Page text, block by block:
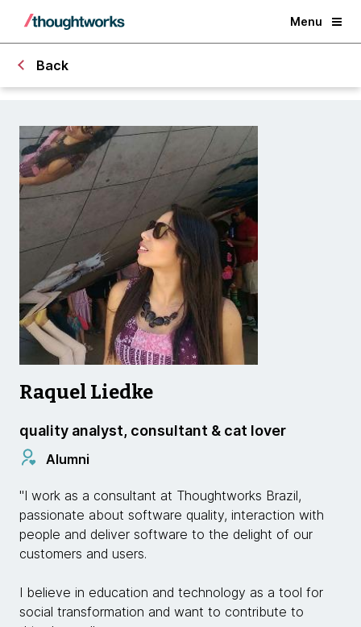
Menu
Back
Raquel Liedke
quality analyst, consultant & cat lover
Alumni
"I work as a consultant at Thoughtworks Brazil,
passionate about software quality, interaction with
people and deliver software to the delight of our
customers and users.
I believe in education and technology as a tool for
social transformation and want to contribute to